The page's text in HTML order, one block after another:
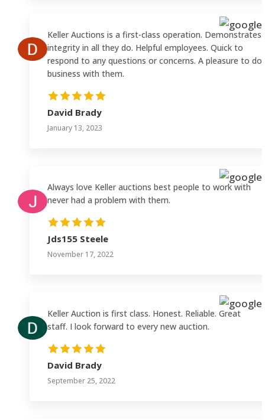
Keller Auctions is a first-class operation. Demonstrates
integrity in all they do. Helpful employees. Quick to
respond to any questions or concerns. A pleasure to do
business with them.
David Brady
January 13, 2023
Always love Keller auctions best people to work with
never had a problem with them.
Jds155 Steele
November 17, 2022
Keller Auction is first class. Honest. Reliable. Great
staff. I look forward to every new auction.
David Brady
September 25, 2022